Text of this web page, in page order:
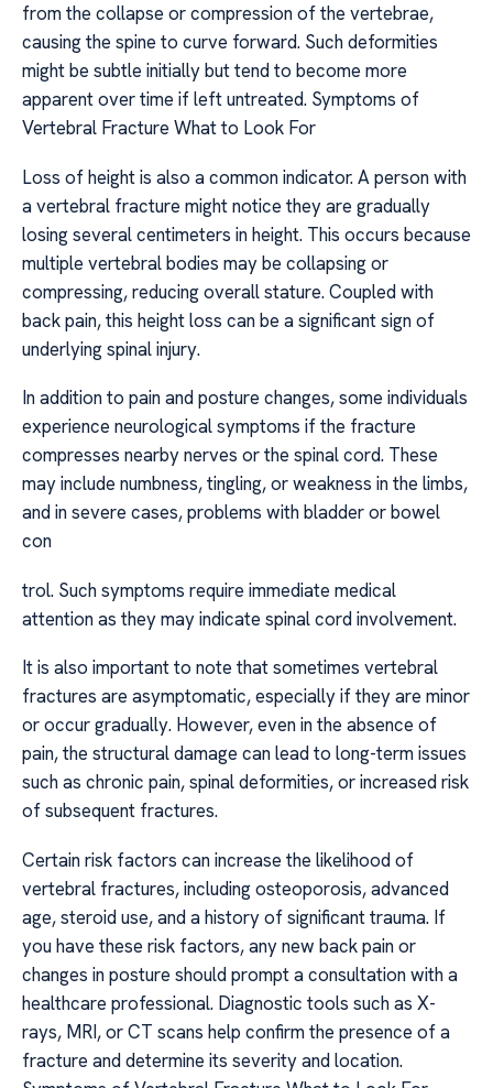
from the collapse or compression of the vertebrae,
causing the spine to curve forward. Such deformities
might be subtle initially but tend to become more
apparent over time if left untreated. Symptoms of
Vertebral Fracture What to Look For
Loss of height is also a common indicator. A person with
a vertebral fracture might notice they are gradually
losing several centimeters in height. This occurs because
multiple vertebral bodies may be collapsing or
compressing, reducing overall stature. Coupled with
back pain, this height loss can be a significant sign of
underlying spinal injury.
In addition to pain and posture changes, some individuals
experience neurological symptoms if the fracture
compresses nearby nerves or the spinal cord. These
may include numbness, tingling, or weakness in the limbs,
and in severe cases, problems with bladder or bowel
con
trol. Such symptoms require immediate medical
attention as they may indicate spinal cord involvement.
It is also important to note that sometimes vertebral
fractures are asymptomatic, especially if they are minor
or occur gradually. However, even in the absence of
pain, the structural damage can lead to long-term issues
such as chronic pain, spinal deformities, or increased risk
of subsequent fractures.
Certain risk factors can increase the likelihood of
vertebral fractures, including osteoporosis, advanced
age, steroid use, and a history of significant trauma. If
you have these risk factors, any new back pain or
changes in posture should prompt a consultation with a
healthcare professional. Diagnostic tools such as X-
rays, MRI, or CT scans help confirm the presence of a
fracture and determine its severity and location.